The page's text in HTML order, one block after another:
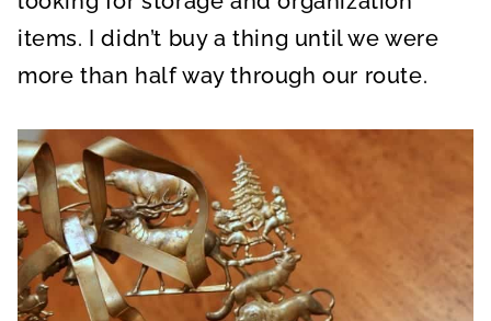
items. I didn’t buy a thing until we were
more than half way through our route.